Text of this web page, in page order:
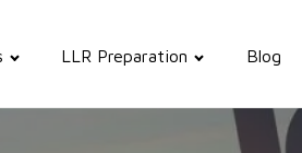
LLR Preparation Blog